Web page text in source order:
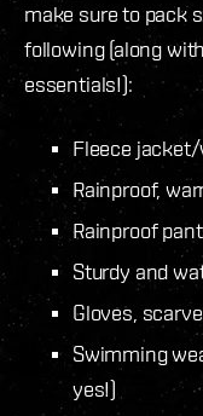
make sure to pack
following (along
essentials!):
Fleece
Rainproof,
Rainproof
Sturdy and
Gloves,
Swimming
yes!)